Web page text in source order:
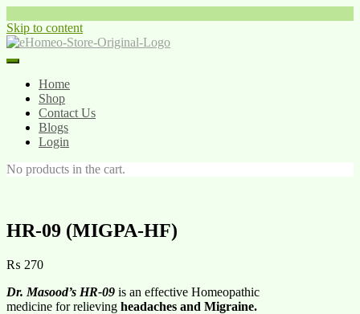
Skip to content
Home
Shop
Contact Us
Blogs
Login
No products in the cart.
HR-09 (MIGPA-HF)
₨ 270
Dr. Masood’s HR-09 is an effective Homeopathic
medicine for relieving headaches and Migraine.